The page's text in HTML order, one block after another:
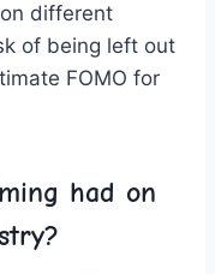
different
of⁢ being left​ out
FOMO ‌for
‍had on